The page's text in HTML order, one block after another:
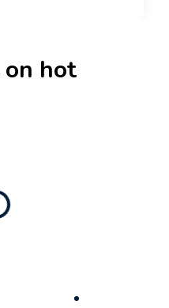
hot
Property –
Deer Park –